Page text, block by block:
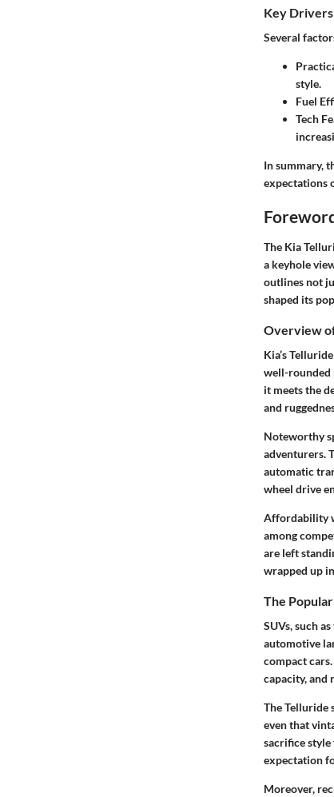
Key
Several
style.
Fuel
Tech
In summary,
expectations
The Kia
a keyhole
outlines not
shaped its
Overview
Kia’s
well-rounded
it meets the
and
Noteworthy
adventurers.
automatic
wheel drive
Affordability
among
are left
wrapped up
The
SUVs, such
automotive
compact
capacity, and
The Telluride
even that
sacrifice
expectation
Moreover,